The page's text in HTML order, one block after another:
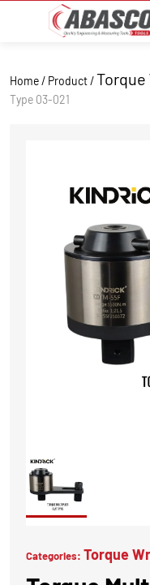
Home / Product /Torque
Type 03-021
Categories: Torque